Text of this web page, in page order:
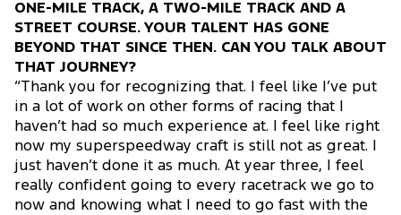
ONE-MILE TRACK, A TWO-MILE TRACK AND A
STREET COURSE. YOUR TALENT HAS GONE
BEYOND THAT SINCE THEN. CAN YOU TALK ABOUT
THAT JOURNEY?
“Thank you for recognizing that. I feel like I’ve put
in a lot of work on other forms of racing that I
haven’t had so much experience at. I feel like right
now my superspeedway craft is still not as great. I
just haven’t done it as much. At year three, I feel
really confident going to every racetrack we go to
now and knowing what I need to go fast with the